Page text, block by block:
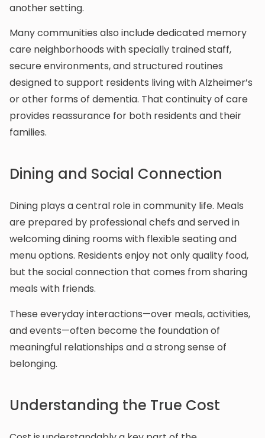
another setting.
Many communities also include dedicated memory
care neighborhoods with specially trained staff,
secure environments, and structured routines
designed to support residents living with Alzheimer’s
or other forms of dementia. That continuity of care
provides reassurance for both residents and their
families.
Dining and Social Connection
Dining plays a central role in community life. Meals
are prepared by professional chefs and served in
welcoming dining rooms with flexible seating and
menu options. Residents enjoy not only quality food,
but the social connection that comes from sharing
meals with friends.
These everyday interactions—over meals, activities,
and events—often become the foundation of
meaningful relationships and a strong sense of
belonging.
Understanding the True Cost